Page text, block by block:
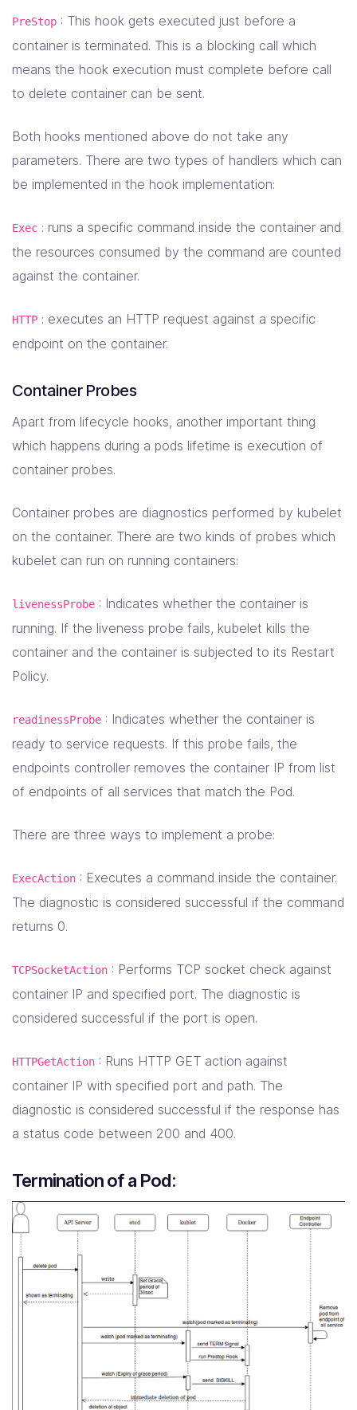
PreStop : This hook gets executed just before a
container is terminated. This is a blocking call which
means the hook execution must complete before call
to delete container can be sent.
Both hooks mentioned above do not take any
parameters. There are two types of handlers which can
be implemented in the hook implementation:
Exec : runs a specific command inside the container and
the resources consumed by the command are counted
against the container.
HTTP : executes an HTTP request against a specific
endpoint on the container.
Container Probes
Apart from lifecycle hooks, another important thing
which happens during a pods lifetime is execution of
container probes.
Container probes are diagnostics performed by kubelet
on the container. There are two kinds of probes which
kubelet can run on running containers:
livenessProbe : Indicates whether the container is
running. If the liveness probe fails, kubelet kills the
container and the container is subjected to its Restart
Policy.
readinessProbe : Indicates whether the container is
ready to service requests. If this probe fails, the
endpoints controller removes the container IP from list
of endpoints of all services that match the Pod.
There are three ways to implement a probe:
ExecAction : Executes a command inside the container.
The diagnostic is considered successful if the command
returns 0.
TCPSocketAction : Performs TCP socket check against
container IP and specified port. The diagnostic is
considered successful if the port is open.
HTTPGetAction : Runs HTTP GET action against
container IP with specified port and path. The
diagnostic is considered successful if the response has
a status code between 200 and 400.
Termination of a Pod: